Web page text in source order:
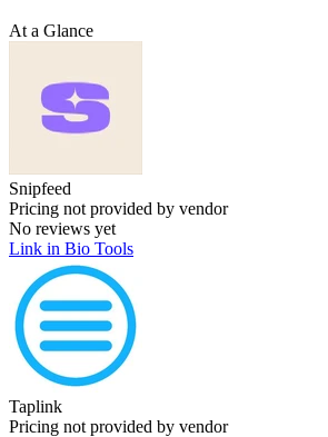
At a Glance
Snipfeed
Pricing not provided by vendor
No reviews yet
Link in Bio Tools
Taplink
Pricing not provided by vendor